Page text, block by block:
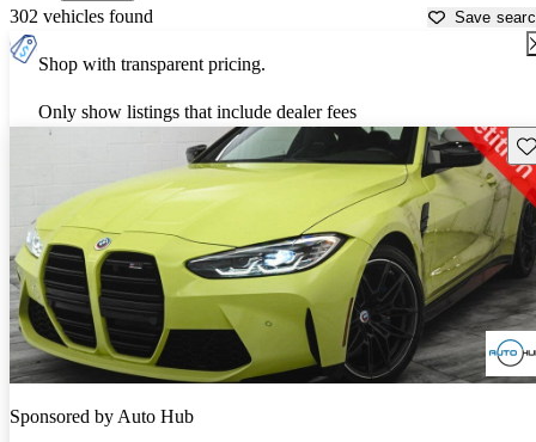
302 vehicles found Save
Shop with transparent pricing.
Only show listings that include dealer fees
Sponsored byAuto Hub